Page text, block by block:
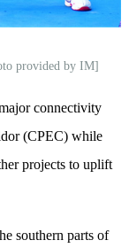
provided by IM]
connectivity
(CPEC) while
projects to uplift
southern parts of